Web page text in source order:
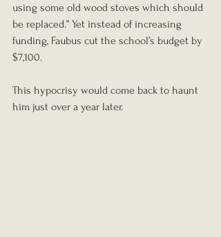
using some old wood stoves which should
be replaced.” Yet instead of increasing
funding, Faubus cut the school’s budget by
$7,100.
This hypocrisy would come back to haunt
him just over a year later.